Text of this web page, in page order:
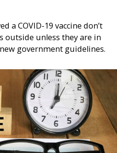
a COVID-19 vaccine don’t
outside unless they are in
government guidelines.